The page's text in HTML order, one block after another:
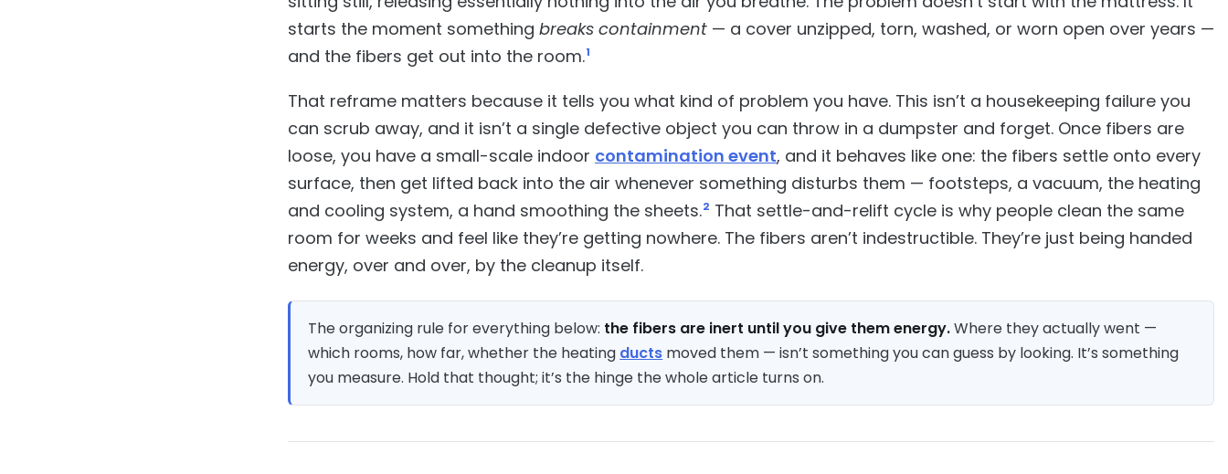
starts the moment something breaks containment — a cover unzipped, torn, washed, or worn open over years —
and the fibers get out into the room.1
That reframe matters because it tells you what kind of problem you have. This isn’t a housekeeping failure you
can scrub away, and it isn’t a single defective object you can throw in a dumpster and forget. Once fibers are
loose, you have a small-scale indoor contamination event, and it behaves like one: the fibers settle onto every
surface, then get lifted back into the air whenever something disturbs them — footsteps, a vacuum, the heating
and cooling system, a hand smoothing the sheets.2 That settle-and-relift cycle is why people clean the same
room for weeks and feel like they’re getting nowhere. The fibers aren’t indestructible. They’re just being handed
energy, over and over, by the cleanup itself.
The organizing rule for everything below: the fibers are inert until you give them energy.Where they actually went —
which rooms, how far, whether the heating ducts moved them — isn’t something you can guess by looking. It’s something
you measure. Hold that thought; it’s the hinge the whole article turns on.